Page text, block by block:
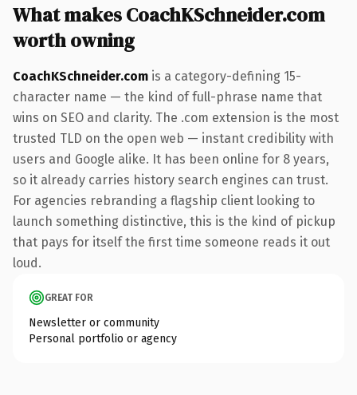
What makes CoachKSchneider.com
worth owning
CoachKSchneider.com is a category-defining 15-
character name — the kind of full-phrase name that
wins on SEO and clarity. The .com extension is the most
trusted TLD on the open web — instant credibility with
users and Google alike. It has been online for 8 years,
so it already carries history search engines can trust.
For agencies rebranding a flagship client looking to
launch something distinctive, this is the kind of pickup
that pays for itself the first time someone reads it out
loud.
GREAT FOR
Newsletter or community
Personal portfolio or agency